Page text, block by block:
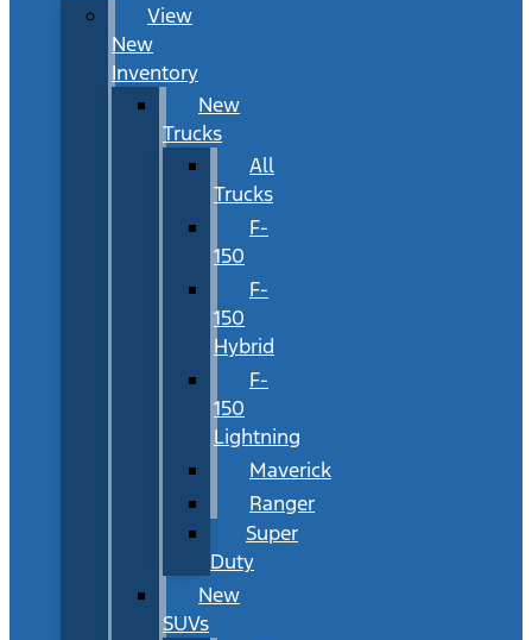
View
New
Inventory
New
Trucks
All
Trucks
F-
150
F-
150
Hybrid
F-
150
Lightning
Maverick
Ranger
Super
Duty
New
SUVs